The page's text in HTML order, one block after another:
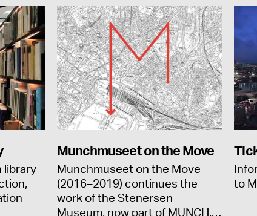
library
Munchmuseet on the Move
Munchmuseet on the Move
(2016–2019) continues the
work of the Stenersen
Museum, now part of MUNCH,…
to